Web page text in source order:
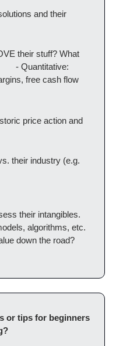
and their
- Quantitative:
free cash flow
price action and
their intangibles.
algorithms, etc.
down the road?
or tips for beginners